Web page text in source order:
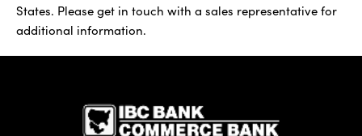
States. Please get in touch with a sales representative for
additional information.